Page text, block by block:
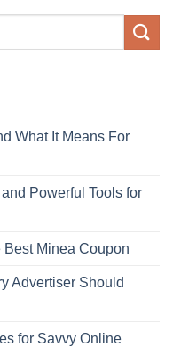
What It Means For
Powerful Tools for
Minea Coupon
Advertiser Should
for Savvy Online